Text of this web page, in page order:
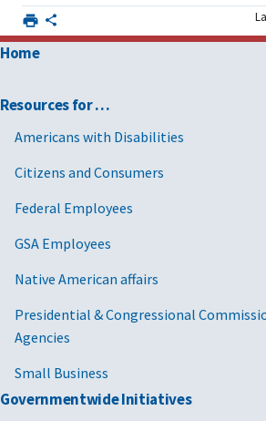
Home
Resources for …
Americans with Disabilities
Citizens and Consumers
Federal Employees
GSA Employees
Native American affairs
Presidential & Congressional
Agencies
Small Business
Governmentwide Initiatives